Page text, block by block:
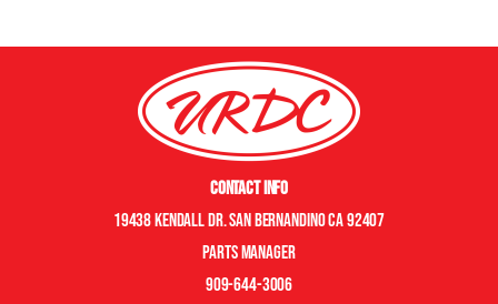
Contact Info
19438 Kendall Dr. San Bernandino CA 92407
Parts manager
909-644-3006